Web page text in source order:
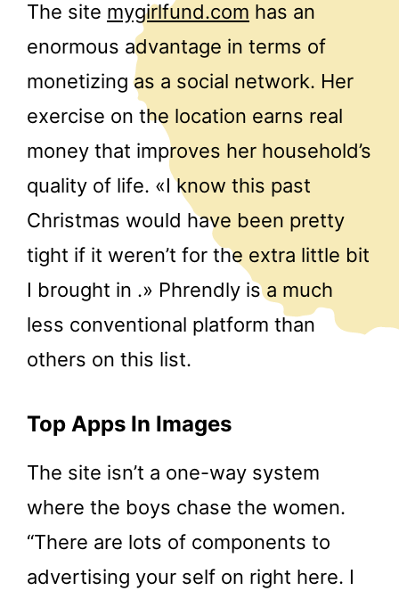
The site mygirlfund.com has an
enormous advantage in terms of
monetizing as a social network. Her
exercise on the location earns real
money that improves her household’s
quality of life. «I know this past
Christmas would have been pretty
tight if it weren’t for the extra little bit
I brought in .» Phrendly is a much
less conventional platform than
others on this list.
Top Apps In Images
The site isn’t a one-way system
where the boys chase the women.
“There are lots of components to
advertising your self on right here. I